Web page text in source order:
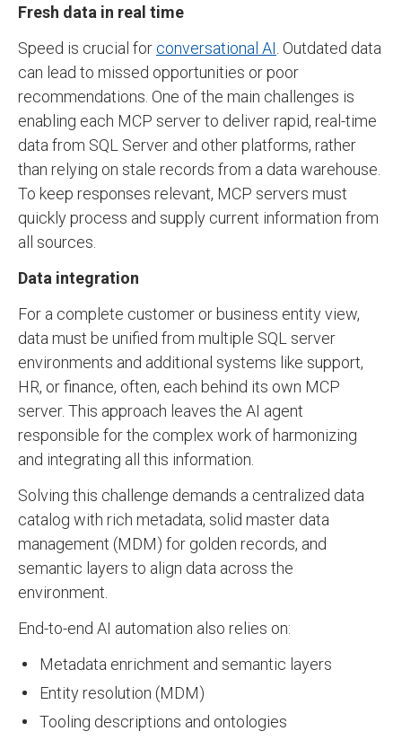
Fresh data in real time
Speed is crucial forconversational AI. Outdated data
can lead to missed opportunities or poor
recommendations. One of the main challenges is
enabling each MCP server to deliver rapid, real-time
data from SQL Server and other platforms, rather
than relying on stale records from a data warehouse.
To keep responses relevant, MCP servers must
quickly process and supply current information from
all sources.
Data integration
For a complete customer or business entity view,
data must be unified from multiple SQL server
environments and additional systems like support,
HR, or finance, often, each behind its own MCP
server. This approach leaves the AI agent
responsible for the complex work of harmonizing
and integrating all this information.
Solving this challenge demands a centralized data
catalog with rich metadata, solid master data
management (MDM) for golden records, and
semantic layers to align data across the
environment.
End-to-end AI automation also relies on:
Metadata enrichment and semantic layers
Entity resolution (MDM)
Tooling descriptions and ontologies